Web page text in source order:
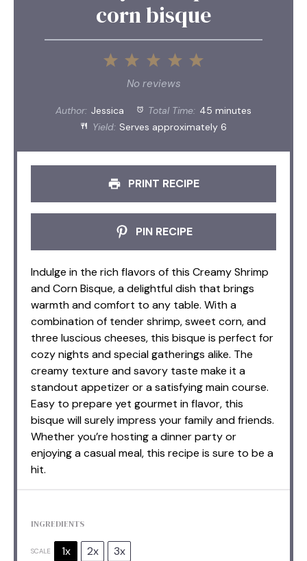
corn bisque
5
4
3
Stars
2
Stars
1
Star
No reviews
Author: Jessica Total Time: 45 minutes
Yield: Serves approximately 6
PRINT RECIPE
PIN RECIPE
Indulge in the rich flavors of this Creamy Shrimp
and Corn Bisque, a delightful dish that brings
warmth and comfort to any table. With a
combination of tender shrimp, sweet corn, and
three luscious cheeses, this bisque is perfect for
cozy nights and special gatherings alike. The
creamy texture and savory taste make it a
standout appetizer or a satisfying main course.
Easy to prepare yet gourmet in flavor, this
bisque will surely impress your family and friends.
Whether you’re hosting a dinner party or
enjoying a casual meal, this recipe is sure to be a
hit.
INGREDIENTS
SCALE 1x 2x 3x